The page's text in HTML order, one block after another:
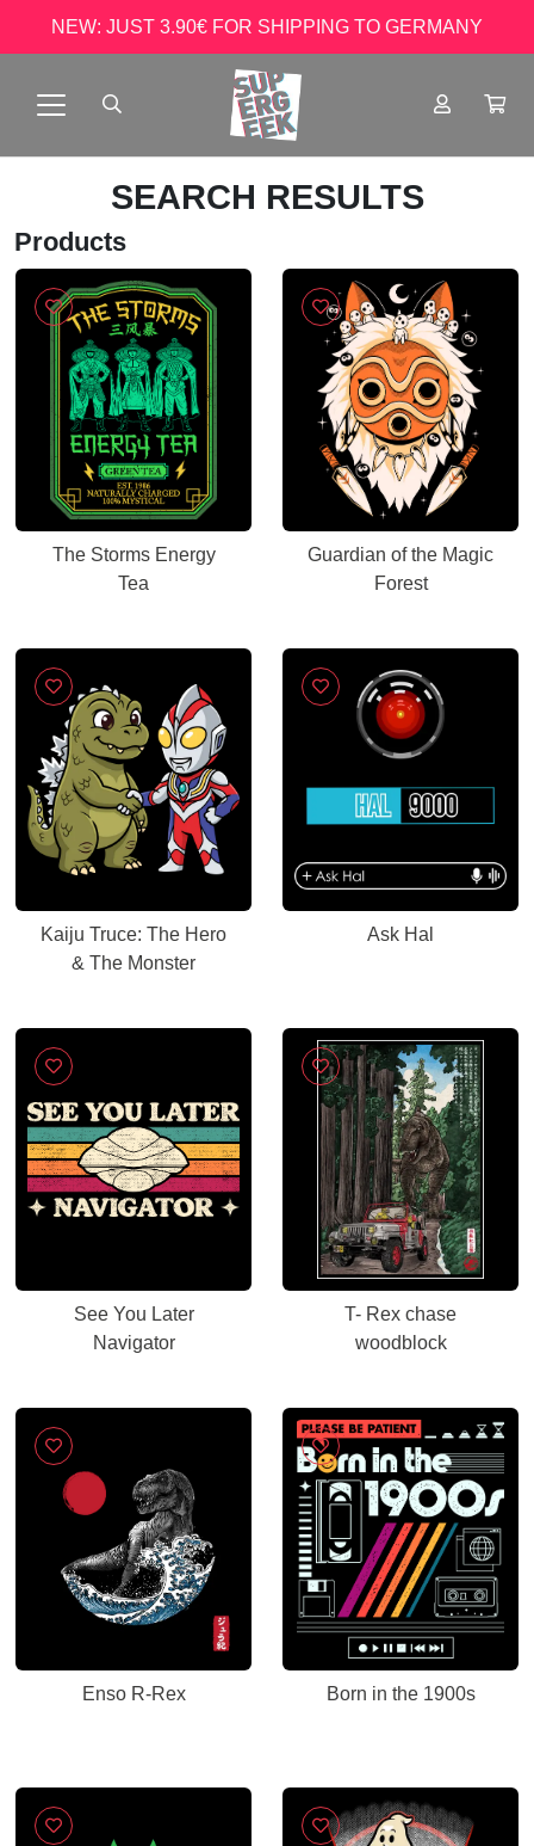
NEW: JUST 3.90€ FOR SHIPPING TO GERMANY
SEARCH RESULTS
Products
The Storms Energy
Tea
Guardian of the Magic
Forest
Kaiju Truce: The Hero
& The Monster
Ask Hal
See You Later
Navigator
T- Rex chase
woodblock
Enso R-Rex Born in the 1900s